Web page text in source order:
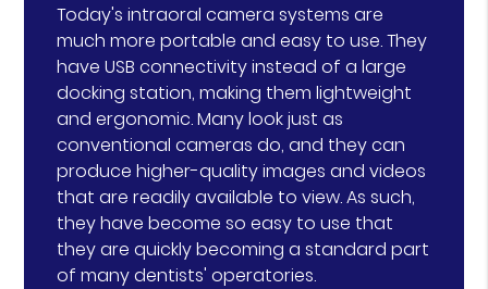
Today's intraoral camera systems are
much more portable and easy to use. They
have USB connectivity instead of a large
docking station, making them lightweight
and ergonomic. Many look just as
conventional cameras do, and they can
produce higher-quality images and videos
that are readily available to view. As such,
they have become so easy to use that
they are quickly becoming a standard part
of many dentists' operatories.